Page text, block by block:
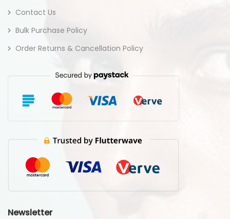
Contact Us
Bulk Purchase Policy
Order Returns & Cancellation Policy
Newsletter